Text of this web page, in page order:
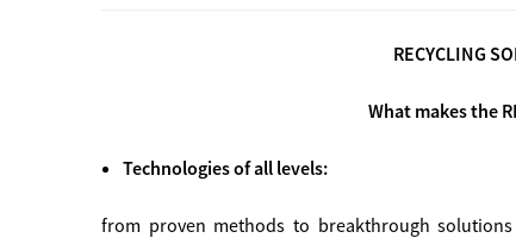
RECYCLING
What makes the
Technologies of all levels:
from proven methods to breakthrough